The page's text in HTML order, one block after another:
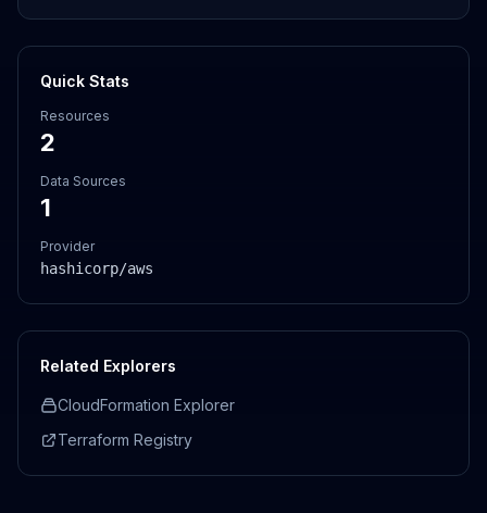
Quick Stats
Resources
2
Data Sources
1
Provider
hashicorp/aws
Related Explorers
CloudFormation Explorer
Terraform Registry